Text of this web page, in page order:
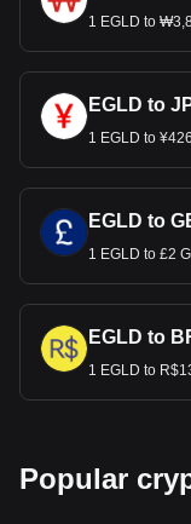
1 EGLD to
EGLD to
1 EGLD to
EGLD to
1 EGLD to £2
EGLD to
1 EGLD to
Popular